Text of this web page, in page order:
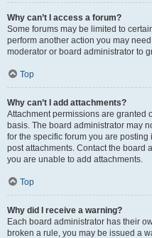
Why can’t I access a forum?
Some forums may be limited to
perform another action you may
moderator or board administrator to
Top
Why can’t I add attachments?
Attachment permissions are granted
basis. The board administrator may
for the specific forum you are
post attachments. Contact the board
you are unable to add attachments.
Top
Why did I receive a warning?
Each board administrator has their
broken a rule, you may be issued a